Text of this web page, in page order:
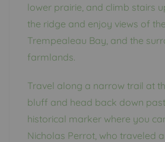
lower prairie, and climb stairs
the ridge and enjoy views of
Trempealeau Bay, and the
farmlands.
Travel along a narrow trail at
bluff and head back down
historical marker where you
Nicholas Perrot, who traveled